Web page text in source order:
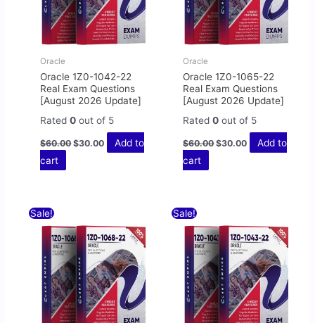
Oracle
Oracle 1Z0-1042-22
Real Exam Questions
[August 2026 Update]
Rated0 out of 5
$60.00 $30.00
Add to
cart
Oracle
Oracle 1Z0-1065-22
Real Exam Questions
[August 2026 Update]
Rated0 out of 5
$60.00 $30.00
Add to
cart
Sale!
was:
$60.00.
is:
$30.00.
Sale!
was:
$60.00.
is:
$30.00.